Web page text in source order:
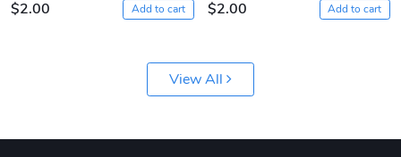
$2.00
Add to cart
$2.00
Add to cart
View All